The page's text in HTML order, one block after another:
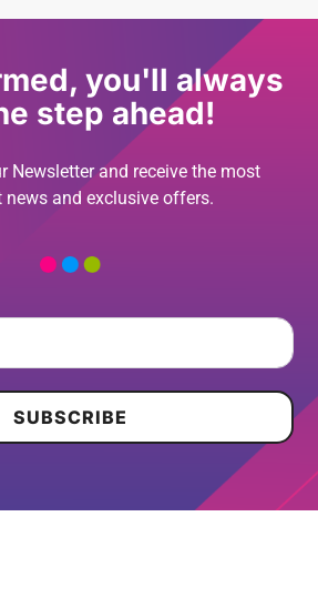
you'll always
step ahead!
Newsletter and receive the most
news and exclusive offers.
SUBSCRIBE